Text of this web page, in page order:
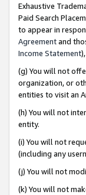
Exhaustive
Paid Search
to appear in
Agreementand
Income Statement
(g) You will not
organization, or
entities to visit an
(h) You will not
entity.
(i) You will not
(including any
(j) You will not
(k) You will not